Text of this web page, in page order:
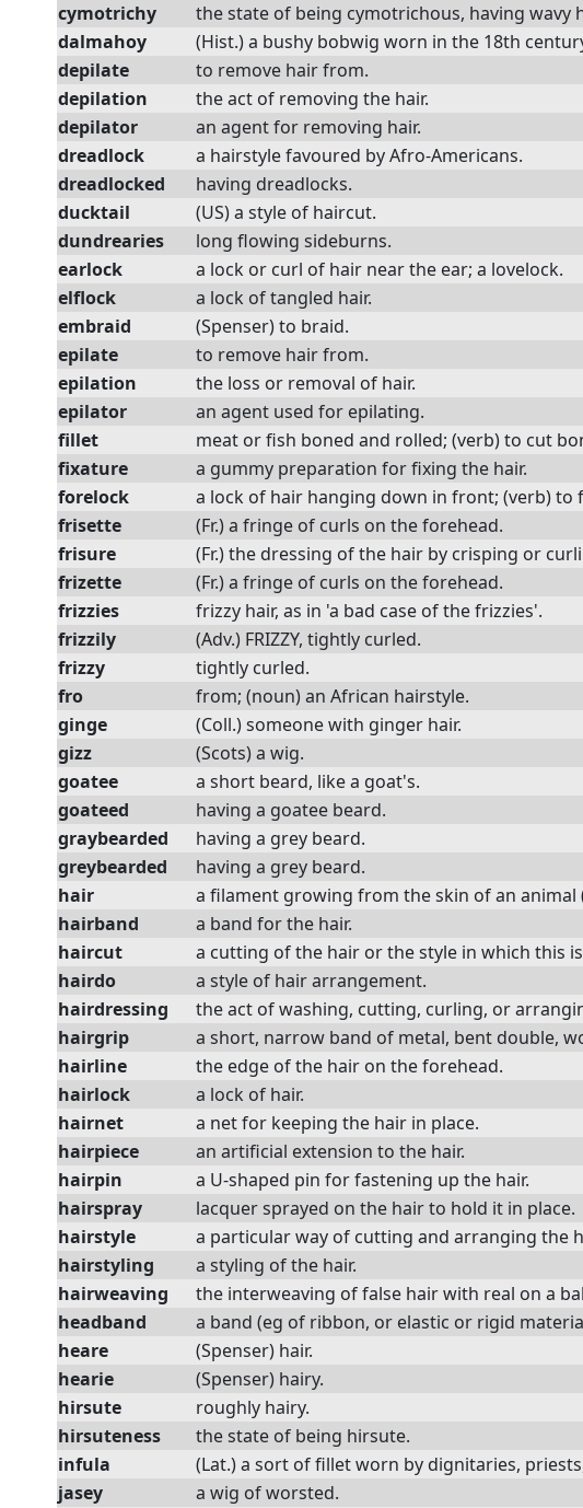
cymotrichy
the state of being cymotrichous, having wavy
dalmahoy
(Hist.) a bushy bobwig worn in the 18th
depilate
to remove hair from.
depilation
the act of removing the hair.
depilator
an agent for removing hair.
dreadlock
a hairstyle favoured by Afro-Americans.
dreadlocked
having dreadlocks.
ducktail
(US) a style of haircut.
dundrearies
long flowing sideburns.
earlock
a lock or curl of hair near the ear; a lovelock.
elflock
a lock of tangled hair.
embraid
(Spenser) to braid.
epilate
to remove hair from.
epilation
the loss or removal of hair.
epilator
an agent used for epilating.
fillet
meat or fish boned and rolled; (verb) to cut
fixature
a gummy preparation for fixing the hair.
forelock
a lock of hair hanging down in front; (verb) to
frisette
(Fr.) a fringe of curls on the forehead.
frisure
(Fr.) the dressing of the hair by crisping or
frizette
(Fr.) a fringe of curls on the forehead.
frizzies
frizzy hair, as in 'a bad case of the frizzies'.
frizzily
(Adv.) FRIZZY, tightly curled.
frizzy
tightly curled.
fro
from; (noun) an African hairstyle.
ginge
(Coll.) someone with ginger hair.
gizz
(Scots) a wig.
goatee
a short beard, like a goat's.
goateed
having a goatee beard.
graybearded
having a grey beard.
greybearded
having a grey beard.
hair
a filament growing from the skin of an
hairband
a band for the hair.
haircut
a cutting of the hair or the style in which this
hairdo
a style of hair arrangement.
hairdressing
the act of washing, cutting, curling, or
hairgrip
a short, narrow band of metal, bent double,
hairline
the edge of the hair on the forehead.
hairlock
a lock of hair.
hairnet
a net for keeping the hair in place.
hairpiece
an artificial extension to the hair.
hairpin
a U-shaped pin for fastening up the hair.
hairspray
lacquer sprayed on the hair to hold it in place.
hairstyle
a particular way of cutting and arranging the
hairstyling
a styling of the hair.
hairweaving
the interweaving of false hair with real on a
headband
a band (eg of ribbon, or elastic or rigid
heare
(Spenser) hair.
hearie
(Spenser) hairy.
hirsute
roughly hairy.
hirsuteness
the state of being hirsute.
infula
(Lat.) a sort of fillet worn by dignitaries,
jasey
a wig of worsted.